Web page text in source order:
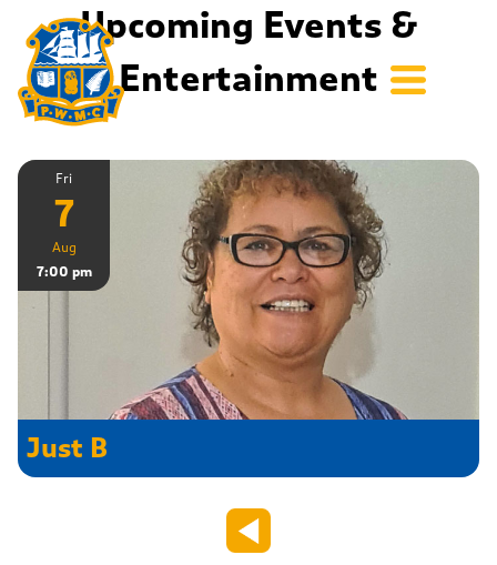
Upcoming Events &
Entertainment
Fri
7
Aug
7:00 pm
Just B